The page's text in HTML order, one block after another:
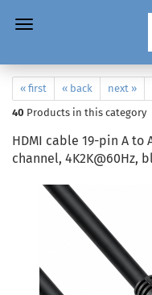
« first « back next »
40 Products in this category
HDMI cable 19-pin A to
channel, 4K2K@60Hz,